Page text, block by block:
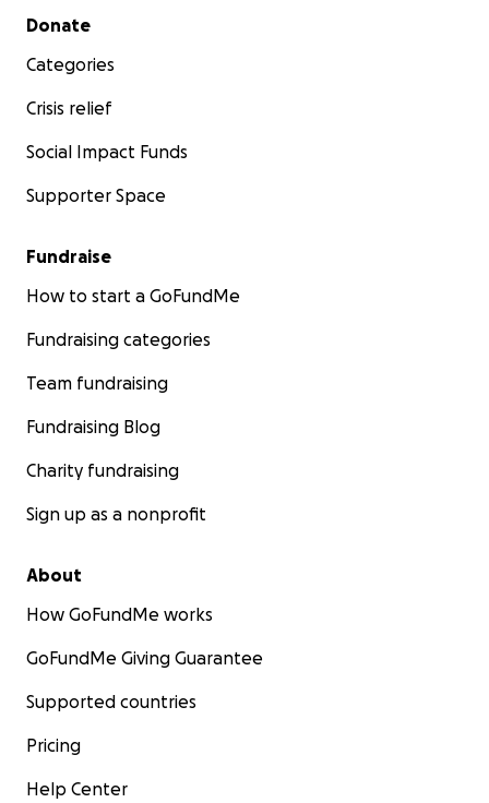
Secondary menu
Donate
Categories
Crisis relief
Social Impact Funds
Supporter Space
Fundraise
How to start a GoFundMe
Fundraising categories
Team fundraising
Fundraising Blog
Charity fundraising
Sign up as a nonprofit
About
How GoFundMe works
GoFundMe Giving Guarantee
Supported countries
Pricing
Help Center